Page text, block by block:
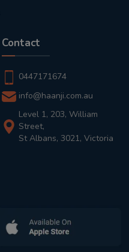
Contact
0447171674
info@haanji.com.au
Level 1, 203, William
Street,
St Albans, 3021, Victoria